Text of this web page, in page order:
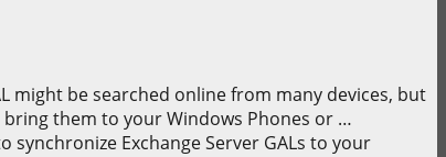
might be searched online from many devices, but
them to your Windows Phones or …
synchronize Exchange Server GALs to your